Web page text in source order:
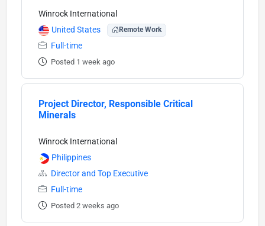
Winrock International
United States
Remote Work
Full-time
Posted 1 week ago
Project Director, Responsible Critical
Minerals
Winrock International
Philippines
Director and Top Executive
Full-time
Posted 2 weeks ago